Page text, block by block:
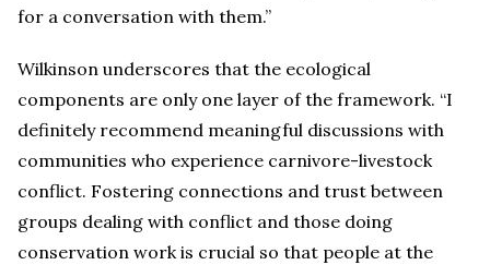
for a conversation with them.”
Wilkinson underscores that the ecological
components are only one layer of the framework. “I
definitely recommend meaningful discussions with
communities who experience carnivore-livestock
conflict. Fostering connections and trust between
groups dealing with conflict and those doing
conservation work is crucial so that people at the